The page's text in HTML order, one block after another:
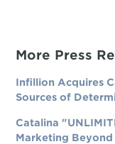
More Press
Infillion Acquires
Sources of
Catalina
Marketing